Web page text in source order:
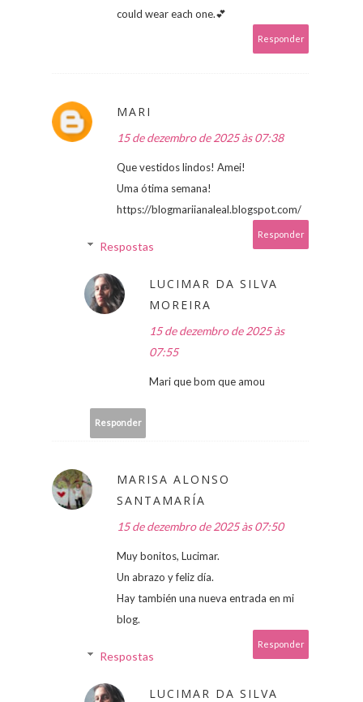
could wear each one.💕
Responder
MARI
15 de dezembro de 2025 às 07:38
Que vestidos lindos! Amei!
Uma ótima semana!
https://blogmariianaleal.blogspot.com/
Responder
Respostas
LUCIMAR DA SILVA
MOREIRA
15 de dezembro de 2025 às
07:55
Mari que bom que amou
Responder
MARISA ALONSO
SANTAMARÍA
15 de dezembro de 2025 às 07:50
Muy bonitos, Lucimar.
Un abrazo y feliz día.
Hay también una nueva entrada en mi
blog.
Responder
Respostas
LUCIMAR DA SILVA